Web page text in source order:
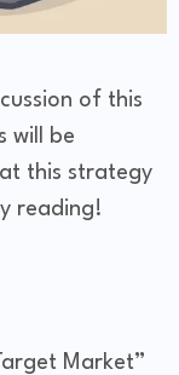
of this
will be
this strategy
reading!
Market”